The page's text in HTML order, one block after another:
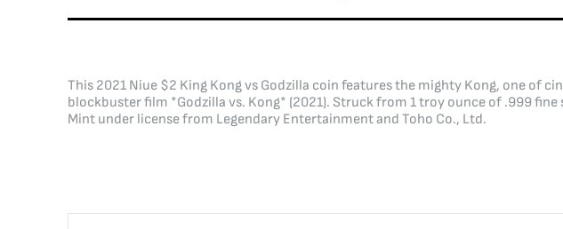
This 2021 Niue $2 King Kong vs Godzilla coin features the mighty Kong, one of
blockbuster film *Godzilla vs. Kong* (2021). Struck from 1 troy ounce of .999
Mint under license from Legendary Entertainment and Toho Co., Ltd.